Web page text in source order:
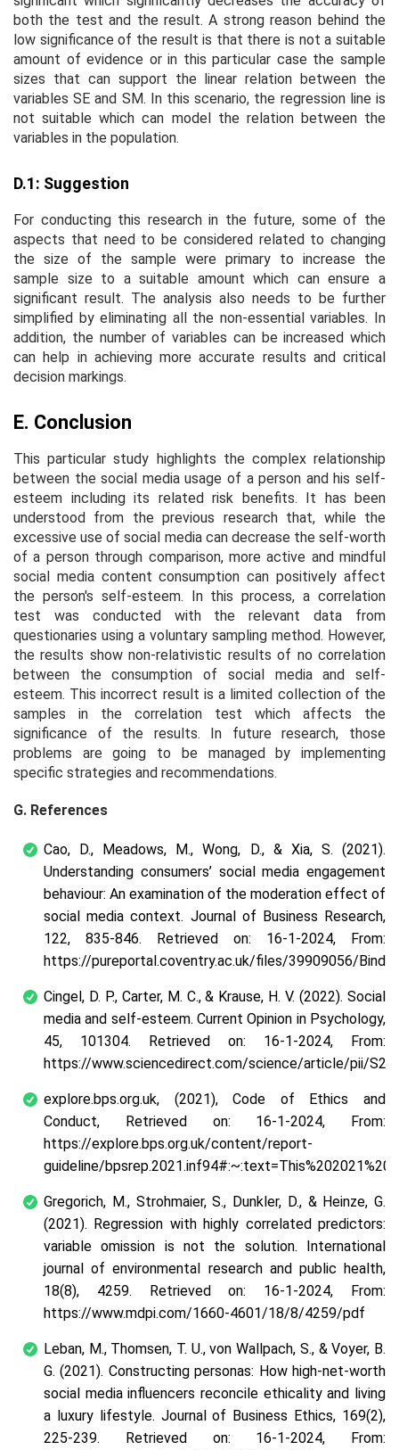
both the test and the result. A strong reason behind the
low significance of the result is that there is not a suitable
amount of evidence or in this particular case the sample
sizes that can support the linear relation between the
variables SE and SM. In this scenario, the regression line is
not suitable which can model the relation between the
variables in the population.
D.1: Suggestion
For conducting this research in the future, some of the
aspects that need to be considered related to changing
the size of the sample were primary to increase the
sample size to a suitable amount which can ensure a
significant result. The analysis also needs to be further
simplified by eliminating all the non-essential variables. In
addition, the number of variables can be increased which
can help in achieving more accurate results and critical
decision markings.
E. Conclusion
This particular study highlights the complex relationship
between the social media usage of a person and his self-
esteem including its related risk benefits. It has been
understood from the previous research that, while the
excessive use of social media can decrease the self-worth
of a person through comparison, more active and mindful
social media content consumption can positively affect
the person's self-esteem. In this process, a correlation
test was conducted with the relevant data from
questionaries using a voluntary sampling method. However,
the results show non-relativistic results of no correlation
between the consumption of social media and self-
esteem. This incorrect result is a limited collection of the
samples in the correlation test which affects the
significance of the results. In future research, those
problems are going to be managed by implementing
specific strategies and recommendations.
G. References
Cao, D., Meadows, M., Wong, D., & Xia, S. (2021).
Understanding consumers’ social media engagement
behaviour: An examination of the moderation effect of
social media context. Journal of Business Research,
122, 835-846. Retrieved on: 16-1-2024, From:
https://pureportal.coventry.ac.uk/files/39909056/
Cingel, D. P., Carter, M. C., & Krause, H. V. (2022). Social
media and self-esteem. Current Opinion in Psychology,
45, 101304. Retrieved on: 16-1-2024, From:
https://www.sciencedirect.com/science/article/pii/
explore.bps.org.uk, (2021), Code of Ethics and
Conduct, Retrieved on: 16-1-2024, From:
https://explore.bps.org.uk/content/report-
guideline/
Gregorich, M., Strohmaier, S., Dunkler, D., & Heinze, G.
(2021). Regression with highly correlated predictors:
variable omission is not the solution. International
journal of environmental research and public health,
18(8), 4259. Retrieved on: 16-1-2024, From:
https://www.mdpi.com/1660-4601/18/8/4259/pdf
Leban, M., Thomsen, T. U., von Wallpach, S., & Voyer, B.
G. (2021). Constructing personas: How high-net-worth
social media influencers reconcile ethicality and living
a luxury lifestyle. Journal of Business Ethics, 169(2),
225-239. Retrieved on: 16-1-2024, From: